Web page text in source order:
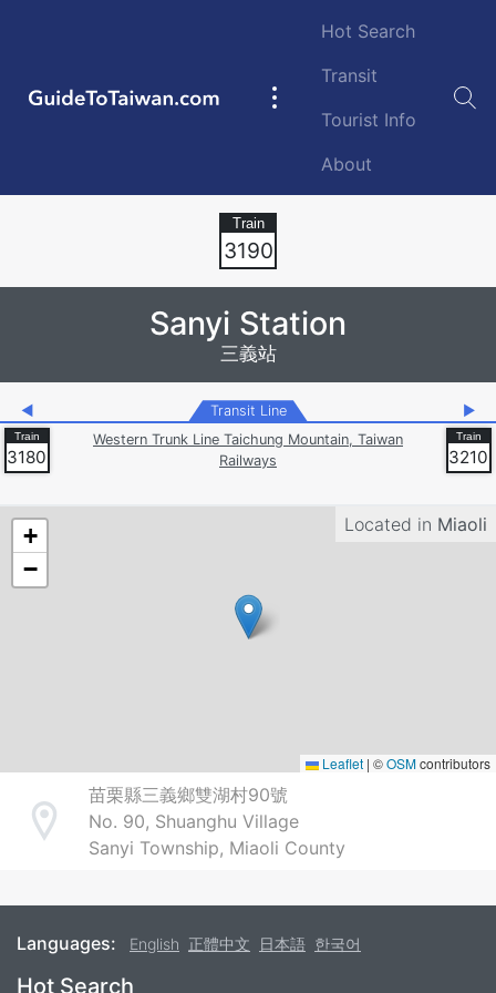
GuideToTaiwan.com
Main
Hot Search
Transit
Tourist Info
About
3190
Sanyi Station
三義站
◀ Transit Line ▶
3180
Western Trunk Line Taichung Mountain, Taiwan
Railways
3210
Located in Miaoli
+
−
Leaflet | ©OSMcontributors
Address
苗栗縣三義鄉雙湖村90號
No. 90, Shuanghu Village
Sanyi Township, Miaoli County
Languages: English 正體中文 日本語 한국어
Hot Search